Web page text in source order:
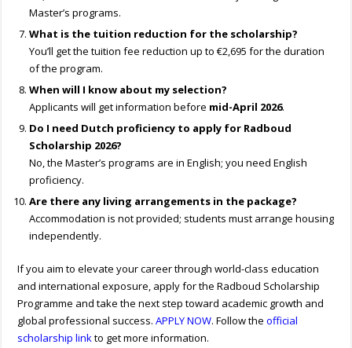
Master’s programs.
What is the tuition reduction for the scholarship?
You’ll get the tuition fee reduction up to €2,695 for the duration
of the program.
When will I know about my selection?
Applicants will get information before mid-April 2026.
Do I need Dutch proficiency to apply for Radboud
Scholarship 2026?
No, the Master’s programs are in English; you need English
proficiency.
Are there any living arrangements in the package?
Accommodation is not provided; students must arrange housing
independently.
If you aim to elevate your career through world-class education
and international exposure, apply for the Radboud Scholarship
Programme and take the next step toward academic growth and
global professional success.APPLY NOW. Follow theofficial
scholarship linkto get more information.